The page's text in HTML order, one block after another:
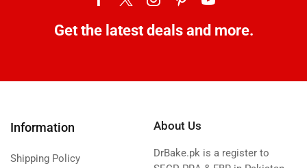
Get the latest deals and more.
Information
Shipping Policy
About Us
DrBake.pk is a register to